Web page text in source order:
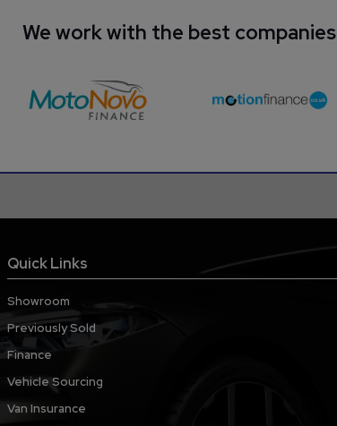
We work with the best companies
Quick Links
Showroom
Previously Sold
Finance
Vehicle Sourcing
Van Insurance